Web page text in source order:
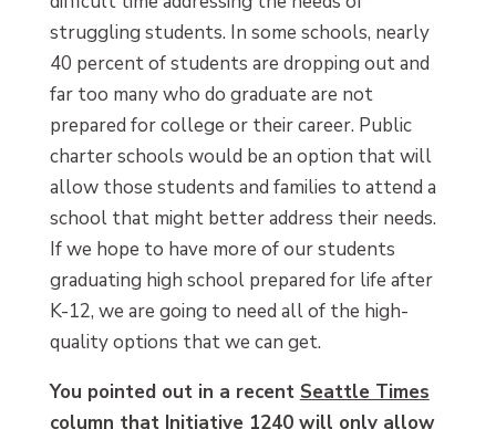
struggling students. In some schools, nearly
40 percent of students are dropping out and
far too many who do graduate are not
prepared for college or their career. Public
charter schools would be an option that will
allow those students and families to attend a
school that might better address their needs.
If we hope to have more of our students
graduating high school prepared for life after
K-12, we are going to need all of the high-
quality options that we can get.
You pointed out in a recent Seattle Times
column that Initiative 1240 will only allow